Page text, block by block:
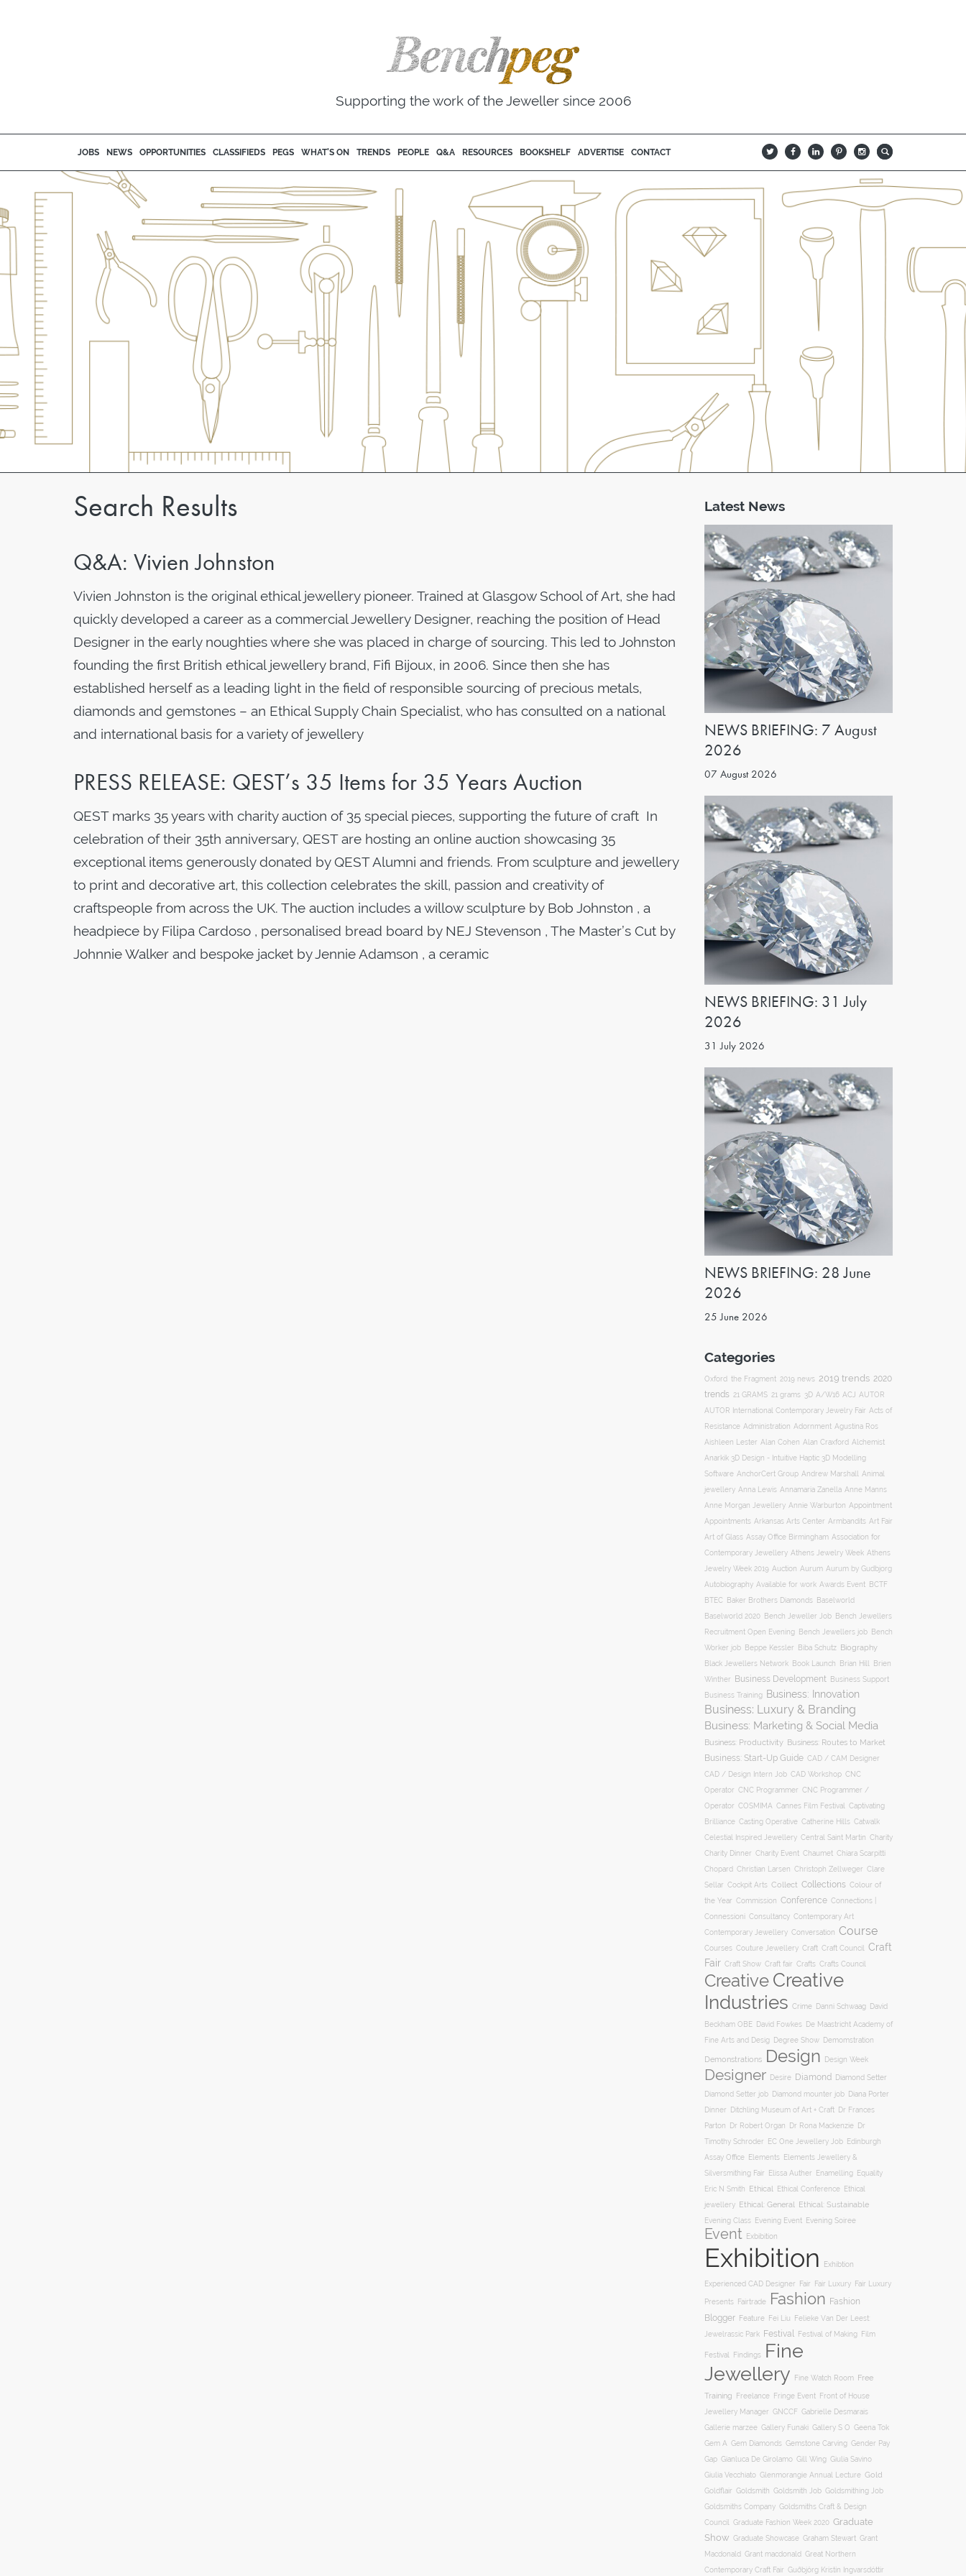
Supporting the work of the Jeweller since 2006
JOBS NEWS OPPORTUNITIES CLASSIFIEDS PEGS WHAT'S ON TRENDS PEOPLE Q&A RESOURCES BOOKSHELF ADVERTISE CONTACT B Q L I A
Search Results
Q&A: Vivien Johnston
Vivien Johnston is the original ethical jewellery pioneer. Trained at Glasgow School of Art, she had
quickly developed a career as a commercial Jewellery Designer, reaching the position of Head
Designer in the early noughties where she was placed in charge of sourcing. This led to Johnston
founding the first British ethical jewellery brand, Fifi Bijoux, in 2006. Since then she has
established herself as a leading light in the field of responsible sourcing of precious metals,
diamonds and gemstones – an Ethical Supply Chain Specialist, who has consulted on a national
and international basis for a variety of jewellery
PRESS RELEASE: QEST’s 35 Items for 35 Years Auction
QEST marks 35 years with charity auction of 35 special pieces, supporting the future of craft In
celebration of their 35th anniversary, QEST are hosting an online auction showcasing 35
exceptional items generously donated by QEST Alumni and friends. From sculpture and jewellery
to print and decorative art, this collection celebrates the skill, passion and creativity of
craftspeople from across the UK. The auction includes a willow sculpture by Bob Johnston , a
headpiece by Filipa Cardoso , personalised bread board by NEJ Stevenson , The Master’s Cut by
Johnnie Walker and bespoke jacket by Jennie Adamson , a ceramic
Latest News
NEWS BRIEFING: 7 August
2026
07 August 2026
NEWS BRIEFING: 31 July
2026
31 July 2026
NEWS BRIEFING: 28 June
2026
25 June 2026
Categories
Oxford the Fragment 2019 news 2019 trends 2020
trends 21 GRAMS 21 grams 3D A/W16 ACJ AUTOR
AUTOR International Contemporary Jewelry Fair Acts of
Resistance Administration Adornment Agustina Ros
Aishleen Lester Alan Cohen Alan Craxford Alchemist
Anarkik 3D Design - Intuitive Haptic 3D Modelling
Software AnchorCert Group Andrew Marshall Animal
jewellery Anna Lewis Annamaria Zanella Anne Manns
Anne Morgan Jewellery Annie Warburton Appointment
Appointments Arkansas Arts Center Armbandits Art Fair
Art of Glass Assay Office Birmingham Association for
Contemporary Jewellery Athens Jewelry Week Athens
Jewelry Week 2019 Auction Aurum Aurum by Gudbjorg
Autobiography Available for work Awards Event BCTF
BTEC Baker Brothers Diamonds
Baselworld
Baselworld 2020
Bench Jeweller Job
Bench Jewellers
Recruitment Open Evening
Bench Jewellers job
Bench
Worker job
Beppe Kessler Biba Schutz Biography
Black Jewellers Network Book Launch Brian Hill
Brien
Winther
Business Development Business Support
Business Training Business: Innovation
Business: Luxury & Branding
Business: Marketing & Social Media
Business: Productivity Business: Routes to Market
Business: Start-Up Guide CAD / CAM Designer
CAD / Design Intern Job CAD Workshop CNC
Operator CNC Programmer CNC Programmer /
Operator COSMIMA Cannes Film Festival Captivating
Brilliance Casting Operative Catherine Hills Catwalk
Celestial Inspired Jewellery Central Saint Martin Charity
Charity Dinner Charity Event Chaumet Chiara Scarpitti
Chopard
Christian Larsen Christoph Zellweger Clare
Sellar Cockpit Arts Collect Collections Colour of
the Year Commission Conference Connections |
Connessioni Consultancy Contemporary Art
Contemporary Jewellery Conversation Course
Courses Couture Jewellery Craft Craft Council Craft
Fair Craft Show Craft fair Crafts Crafts Council
Creative Creative
Industries Crime Danni Schwaag David
Beckham OBE David Fowkes
De Maastricht Academy of
Fine Arts and Desig
Degree Show Demomstration
Demonstrations Design Design Week
Designer Desire Diamond Diamond Setter
Diamond Setter job Diamond mounter job Diana Porter
Dinner Ditchling Museum of Art + Craft
Dr Frances
Parton
Dr Robert Organ Dr Rona Mackenzie
Dr
Timothy Schroder
EC One Jewellery Job
Edinburgh
Assay Office
Elements
Elements Jewellery &
Silversmithing Fair
Elissa Auther Enamelling
Equality
Eric N Smith
Ethical Ethical Conference
Ethical
jewellery
Ethical: General Ethical: Sustainable
Evening Class Evening Event Evening Soiree
Event Exbibition
Exhibition Exhibtion
Experienced CAD Designer Fair Fair Luxury Fair Luxury
Presents Fairtrade Fashion Fashion
Blogger
Feature Fei Liu
Felieke Van Der Leest:
Jewelrassic Park
Festival Festival of Making Film
Festival Findings
Fine
Jewellery
Fine Watch Room
Free
Training
Freelance Fringe Event
Front of House
Jewellery Manager GNCCF Gabrielle Desmarais
Gallerie marzee Gallery Funaki Gallery S O Geena Tok
Gem A Gem Diamonds Gemstone Carving Gender Pay
Gap Gianluca De Girolamo Gill Wing Giulia Savino
Giulia Vecchiato Glenmorangie Annual Lecture Gold
Goldflair Goldsmith Goldsmith Job Goldsmithing Job
Goldsmiths Company Goldsmiths Craft & Design
Council Graduate Fashion Week 2020 Graduate
Show Graduate Showcase Graham Stewart Grant
Macdonald
Grant macdonald
Great Northern
Contemporary Craft Fair Guðbjörg Kristín Ingvarsdóttir